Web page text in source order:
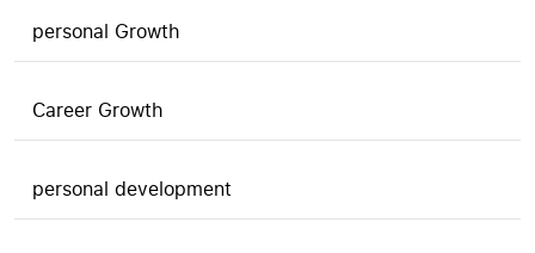
personal Growth
Career Growth
personal development